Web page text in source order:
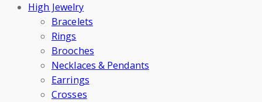
High Jewelry
Bracelets
Rings
Brooches
Necklaces & Pendants
Earrings
Crosses